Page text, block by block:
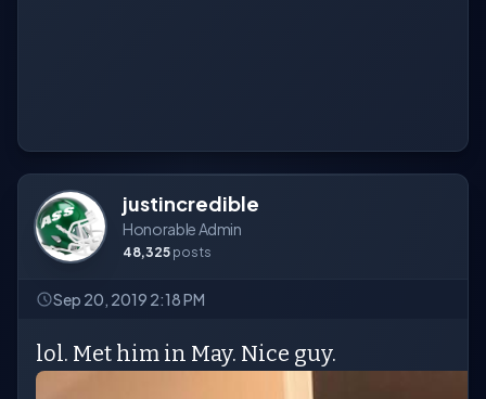
justincredible
Honorable Admin
48,325 posts
Sep 20, 2019 2:18 PM
lol. Met him in May. Nice guy.